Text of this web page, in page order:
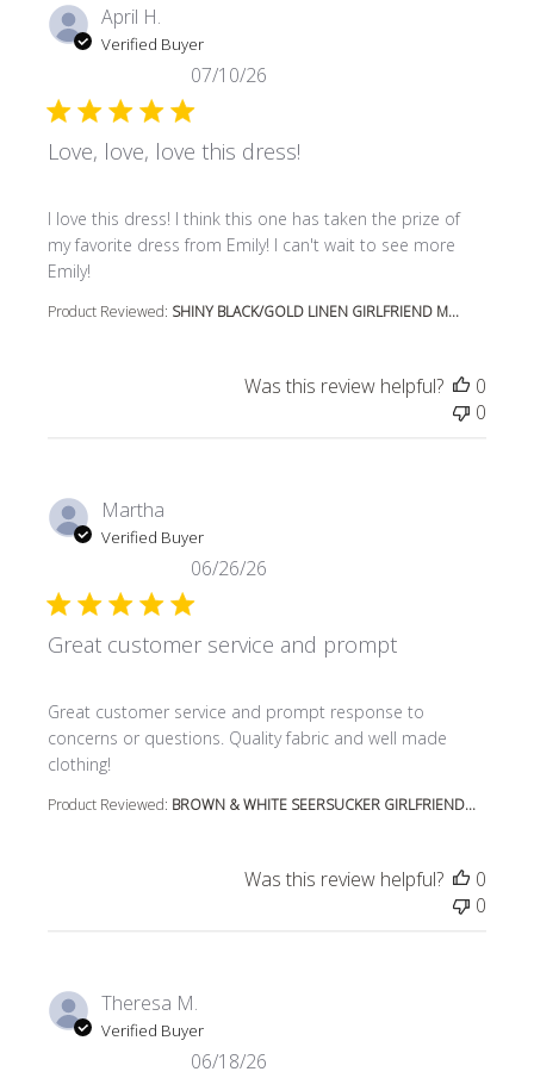
April H.
Verified Buyer
Love, love, love this dress!
I love this dress! I think this one has taken the prize of
my favorite dress from Emily! I can't wait to see more
Emily!
read more about review content I love this dress! I think
Product Reviewed: SHINY BLACK/GOLD LINEN GIRLFRIEND M...
07/10/26
Was this review helpful?
0
0
Martha
Verified Buyer
Great customer service and prompt
Great customer service and prompt response to
concerns or questions. Quality fabric and well made
clothing!
read more about review content Great customer service
Product Reviewed: BROWN & WHITE SEERSUCKER GIRLFRIEND...
06/26/26
Was this review helpful?
0
0
Theresa M.
Verified Buyer
06/18/26